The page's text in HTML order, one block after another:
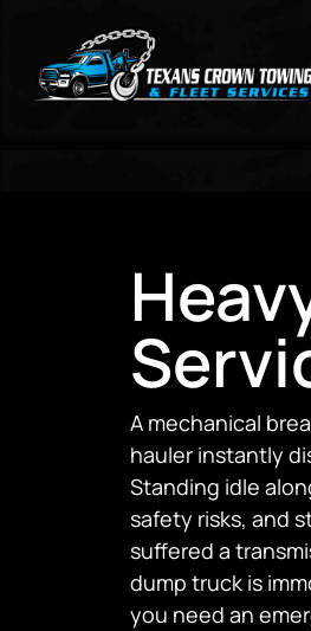
A mechanical
hauler instantly
Standing idle
safety risks, and
suffered a
dump truck is
you need an